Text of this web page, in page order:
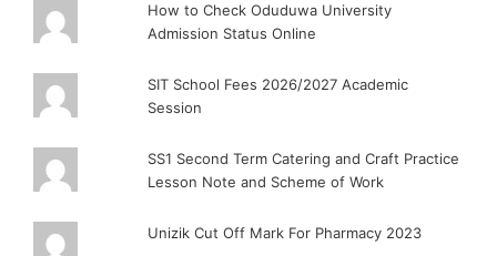
How to Check Oduduwa University
Admission Status Online
SIT School Fees 2026/2027 Academic
Session
SS1 Second Term Catering and Craft Practice
Lesson Note and Scheme of Work
Unizik Cut Off Mark For Pharmacy 2023